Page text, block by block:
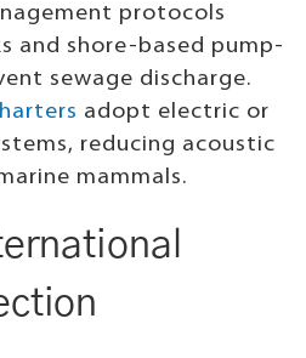
protocols
and shore-based pump-
sewage discharge.
adopt electric or
reducing acoustic
mammals.